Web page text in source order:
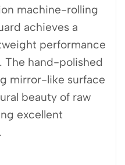
machine-rolling
achieves a
performance
The hand-polished
mirror-like surface
beauty of raw
excellent